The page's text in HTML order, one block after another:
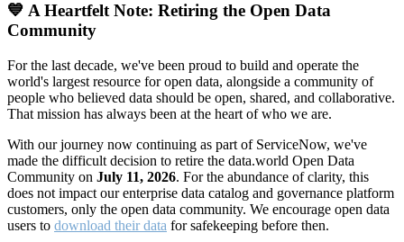
💙 A Heartfelt Note: Retiring the Open Data
Community
For the last decade, we've been proud to build and operate the
world's largest resource for open data, alongside a community of
people who believed data should be open, shared, and collaborative.
That mission has always been at the heart of who we are.
With our journey now continuing as part of ServiceNow, we've
made the difficult decision to retire the data.world Open Data
Community on July 11, 2026. For the abundance of clarity, this
does not impact our enterprise data catalog and governance platform
customers, only the open data community. We encourage open data
users to download their data for safekeeping before then.